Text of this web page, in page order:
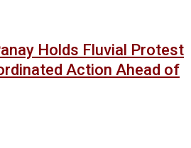
Holds Fluvial Protest
Action Ahead of